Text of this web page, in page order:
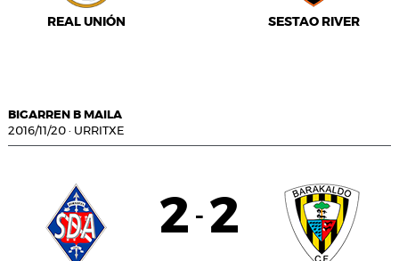
REAL UNIÓN SESTAO RIVER
BIGARREN B MAILA
2016/11/20 · URRITXE
2 - 2